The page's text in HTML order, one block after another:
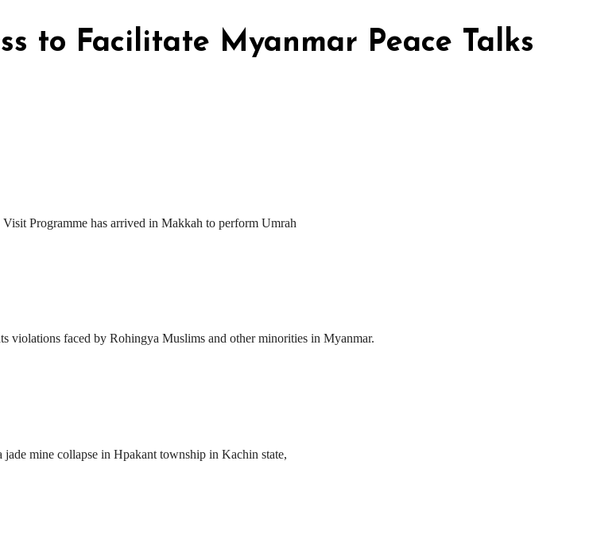
to Facilitate Myanmar Peace Talks
Programme has arrived in Makkah to perform Umrah
violations faced by Rohingya Muslims and other minorities in Myanmar.
mine collapse in Hpakant township in Kachin state,